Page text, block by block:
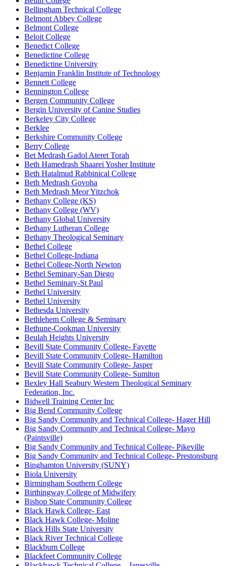
Bellingham Technical College
Belmont Abbey College
Belmont College
Beloit College
Benedict College
Benedictine College
Benedictine University
Benjamin Franklin Institute of Technology
Bennett College
Bennington College
Bergen Community College
Bergin University of Canine Studies
Berkeley City College
Berklee
Berkshire Community College
Berry College
Bet Medrash Gadol Ateret Torah
Beth Hamedrash Shaarei Yosher Institute
Beth Hatalmud Rabbinical College
Beth Medrash Govoha
Beth Medrash Meor Yitzchok
Bethany College (KS)
Bethany College (WV)
Bethany Global University
Bethany Lutheran College
Bethany Theological Seminary
Bethel College
Bethel College-Indiana
Bethel College-North Newton
Bethel Seminary-San Diego
Bethel Seminary-St Paul
Bethel University
Bethel University
Bethesda University
Bethlehem College & Seminary
Bethune-Cookman University
Beulah Heights University
Bevill State Community College- Fayette
Bevill State Community College- Hamilton
Bevill State Community College- Jasper
Bevill State Community College- Sumiton
Bexley Hall Seabury Western Theological Seminary
Federation, Inc.
Bidwell Training Center Inc
Big Bend Community College
Big Sandy Community and Technical College- Hager Hill
Big Sandy Community and Technical College- Mayo
(Paintsville)
Big Sandy Community and Technical College- Pikeville
Big Sandy Community and Technical College- Prestonsburg
Binghamton University (SUNY)
Biola University
Birmingham Southern College
Birthingway College of Midwifery
Bishop State Community College
Black Hawk College- East
Black Hawk College- Moline
Black Hills State University
Black River Technical College
Blackburn College
Blackfeet Community College